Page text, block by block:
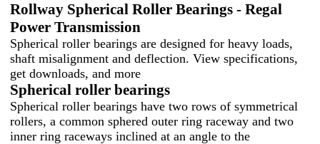
Rollway Spherical Roller Bearings - Regal
Power Transmission
Spherical roller bearings are designed for heavy loads,
shaft misalignment and deflection. View specifications,
get downloads, and more
Spherical roller bearings
Spherical roller bearings have two rows of symmetrical
rollers, a common sphered outer ring raceway and two
inner ring raceways inclined at an angle to the